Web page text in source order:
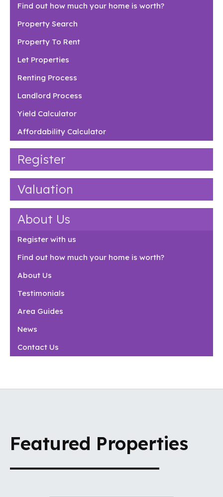
Find out how much your home is worth?
Property Search
Property To Rent
Let Properties
Renting Process
Landlord Process
Yield Calculator
Affordability Calculator
Register
Valuation
About Us
Register with us
Find out how much your home is worth?
About Us
Testimonials
Area Guides
News
Contact Us
Featured Properties